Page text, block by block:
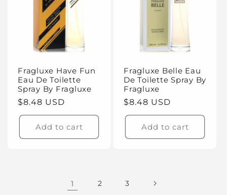
Fragluxe Have Fun
Eau De Toilette
Spray By Fragluxe
Regular
price
$8.48 USD
Add to cart
Fragluxe Belle Eau
De Toilette Spray By
Fragluxe
Regular
price
$8.48 USD
Add to cart
1 2 3